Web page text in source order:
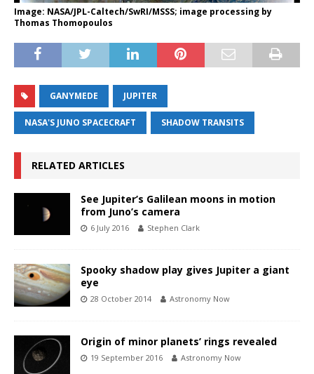
Image: NASA/JPL-Caltech/SwRI/MSSS; image processing by
Thomas Thomopoulos
GANYMEDE JUPITER
NASA'S JUNO SPACECRAFT SHADOW TRANSITS
RELATED ARTICLES
See Jupiter’s Galilean moons in motion
from Juno’s camera
6 July 2016 Stephen Clark
Spooky shadow play gives Jupiter a giant
eye
28 October 2014 Astronomy Now
Origin of minor planets’ rings revealed
19 September 2016 Astronomy Now